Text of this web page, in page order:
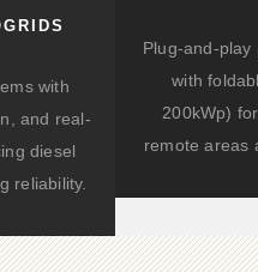
with
and real-
diesel
reliability.
Plug-and-play
with
200kWp)
remote areas